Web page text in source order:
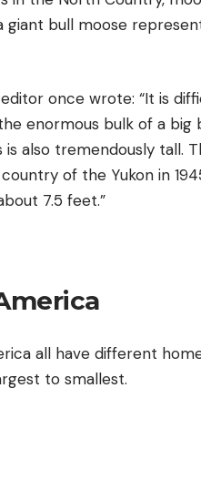
giant bull moose
once wrote: “It is
enormous bulk of a big
also tremendously tall.
of the Yukon in
7.5 feet.”
all have different
to smallest.